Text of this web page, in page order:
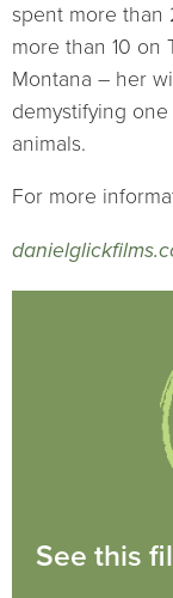
spent more than
more than 10 on
Montana – her
demystifying one
animals.
For more
See this